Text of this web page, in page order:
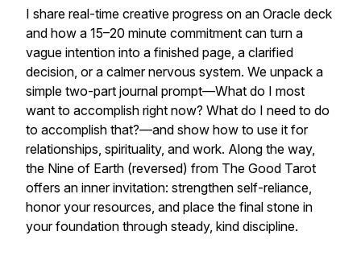
I share real-time creative progress on an Oracle deck
and how a 15–20 minute commitment can turn a
vague intention into a finished page, a clarified
decision, or a calmer nervous system. We unpack a
simple two-part journal prompt—What do I most
want to accomplish right now? What do I need to do
to accomplish that?—and show how to use it for
relationships, spirituality, and work. Along the way,
the Nine of Earth (reversed) from The Good Tarot
offers an inner invitation: strengthen self-reliance,
honor your resources, and place the final stone in
your foundation through steady, kind discipline.